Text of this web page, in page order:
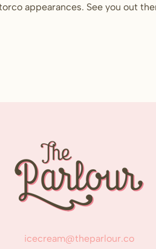
appearances. See you out
icecream@theparlour.co